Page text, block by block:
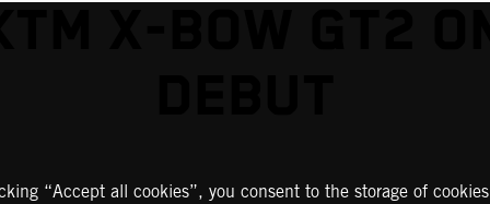
X-BOW GT2
“Accept all cookies”, you consent to the storage of